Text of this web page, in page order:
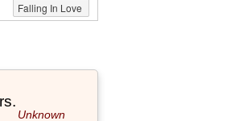
Falling In Love
Unknown